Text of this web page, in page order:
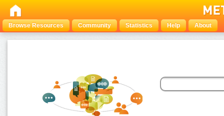
Browse Resources Community Statistics Help About